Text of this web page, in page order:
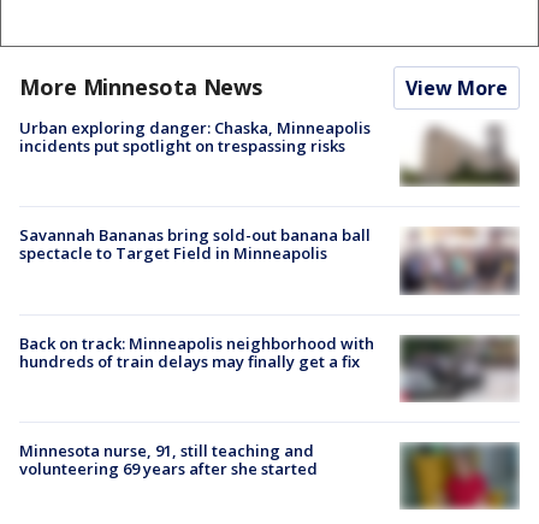
More Minnesota News View More
Urban exploring danger: Chaska, Minneapolis
incidents put spotlight on trespassing risks
Savannah Bananas bring sold-out banana ball
spectacle to Target Field in Minneapolis
Back on track: Minneapolis neighborhood with
hundreds of train delays may finally get a fix
Minnesota nurse, 91, still teaching and
volunteering 69 years after she started